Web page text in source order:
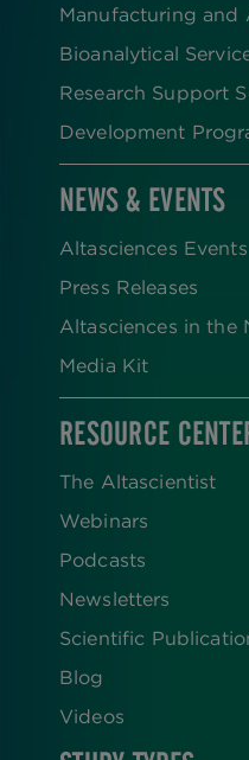
Manufacturing and
Bioanalytical
Research Support
Development
NEWS & EVENTS
Altasciences Events
Press Releases
Altasciences in the
Media Kit
RESOURCE
The Altascientist
Webinars
Podcasts
Newsletters
Scientific
Blog
Videos